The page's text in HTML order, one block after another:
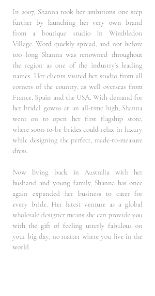
In 2007, Shanna took her ambitions one step
further by launching her very own brand
from a boutique studio in Wimbledon
Village. Word quickly spread, and not before
too long Shanna was renowned throughout
the region as one of the industry’s leading
names. Her clients visited her studio from all
corners of the country, as well overseas from
France, Spain and the USA. With demand for
her bridal gowns at an all-time high, Shanna
went on to open her first flagship store,
where soon-to-be brides could relax in luxury
while designing the perfect, made-to-measure
dress.
Now living back in Australia with her
husband and young family, Shanna has once
again expanded her business to cater for
every bride. Her latest venture as a global
wholesale designer means she can provide you
with the gift of feeling utterly fabulous on
your big day, no matter where you live in the
world.